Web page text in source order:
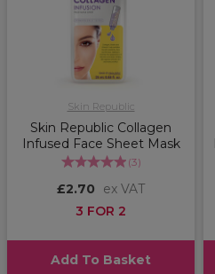
Skin Republic
Skin Republic Collagen
Infused Face Sheet Mask
(3)
£2.70
ex VAT
3 FOR 2
Add To Basket